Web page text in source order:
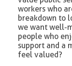
workers who
breakdown to
we want well-
people who
support and a
feel valued?